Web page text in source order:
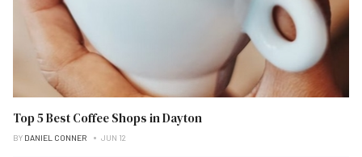
Top 5 Best Coffee Shops in Dayton
BY DANIEL CONNER JUN 12